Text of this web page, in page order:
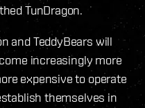
TunDragon.
and TeddyBears will
increasingly more
expensive to operate
themselves in